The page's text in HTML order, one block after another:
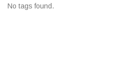
No tags found.